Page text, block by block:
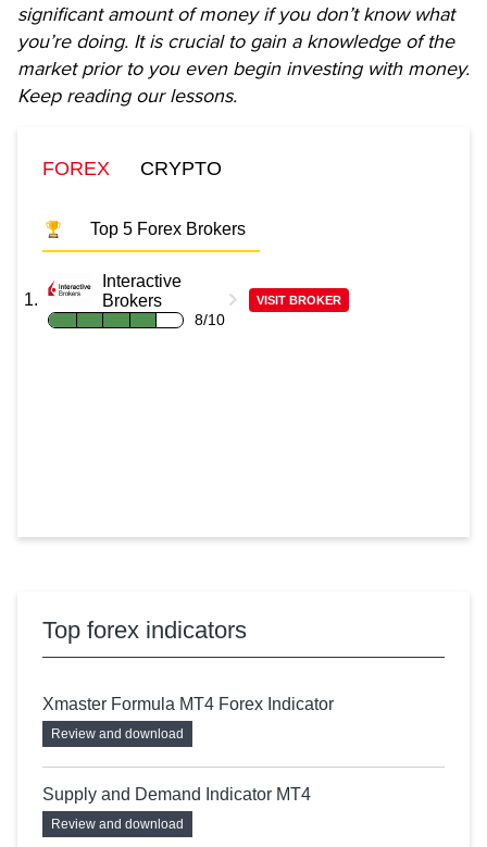
significant amount of money if you don’t know what
you’re doing. It is crucial to gain a knowledge of the
market prior to you even begin investing with money.
Keep reading our lessons.
FOREX CRYPTO
Top 5 Forex Brokers
Interactive
Brokers
8/10
VISIT BROKER
Top forex indicators
Xmaster Formula MT4 Forex Indicator
Review and download
Supply and Demand Indicator MT4
Review and download